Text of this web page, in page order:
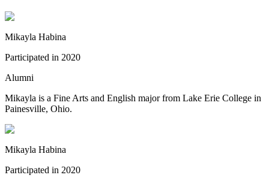
Mikayla Habina
Participated in 2020
Alumni
Mikayla is a Fine Arts and English major from Lake Erie College in
Painesville, Ohio.
Mikayla Habina
Participated in 2020